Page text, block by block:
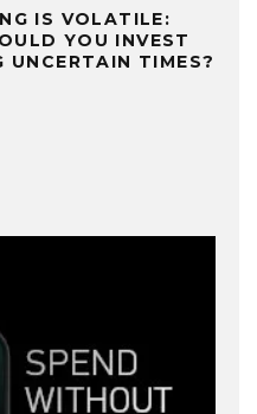
IS VOLATILE:
YOU INVEST
UNCERTAIN TIMES?